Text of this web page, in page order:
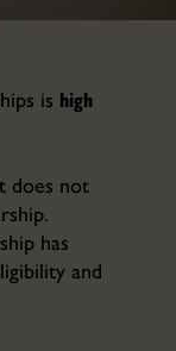
is high
does not
has
and